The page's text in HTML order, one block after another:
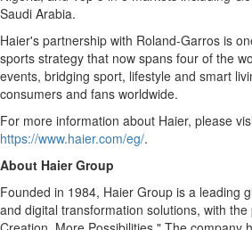
Saudi Arabia.
Haier's partnership with Roland-Garros is
sports strategy that now spans four of the
events, bridging sport, lifestyle and smart
consumers and fans worldwide.
For more information about Haier, please
https://www.haier.com/eg/.
About Haier Group
Founded in 1984, Haier Group is a leading
and digital transformation solutions, with